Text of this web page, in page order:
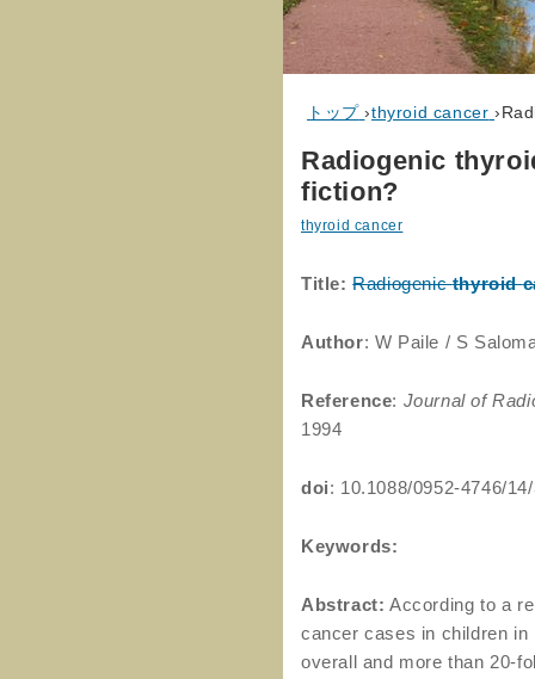
トップ ›thyroid cancer ›
Radiogenic
fiction?
thyroid cancer
Title: Radiogenicthyroid
Author: W Paile / S
Reference: Journal of
1994
doi: 10.1088/0952-4746/
Keywords:
Abstract: According to a
cancer cases in children
overall and more than 20-